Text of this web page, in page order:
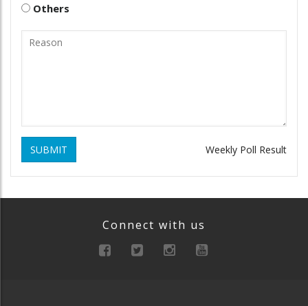
Others
SUBMIT Weekly Poll Result
Connect with us